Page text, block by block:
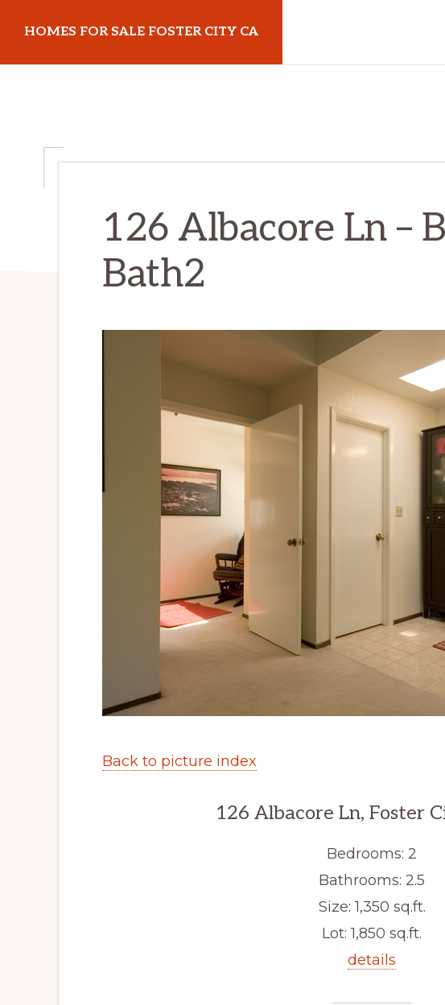
main
primary
HOMES FOR SALE FOSTER CITY CA
126 Albacore Ln –
Bath2
Back to picture index
126 Albacore Ln, Foster
Bedrooms: 2
Bathrooms: 2.5
Size: 1,350 sq.ft.
Lot: 1,850 sq.ft.
details